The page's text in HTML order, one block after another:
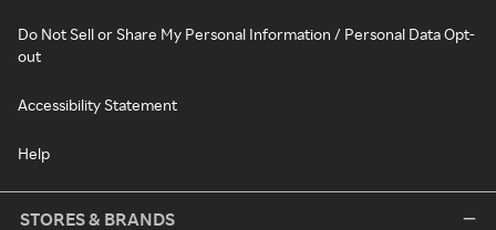
Do Not Sell or Share My Personal Information / Personal Data Opt-
out
Accessibility Statement
Help
STORES & BRANDS